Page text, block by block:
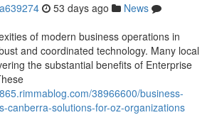
53 days ago
News
of modern business operations in
and coordinated technology. Many local
the substantial benefits of Enterprise
38966600/business-
canberra-solutions-for-oz-organizations